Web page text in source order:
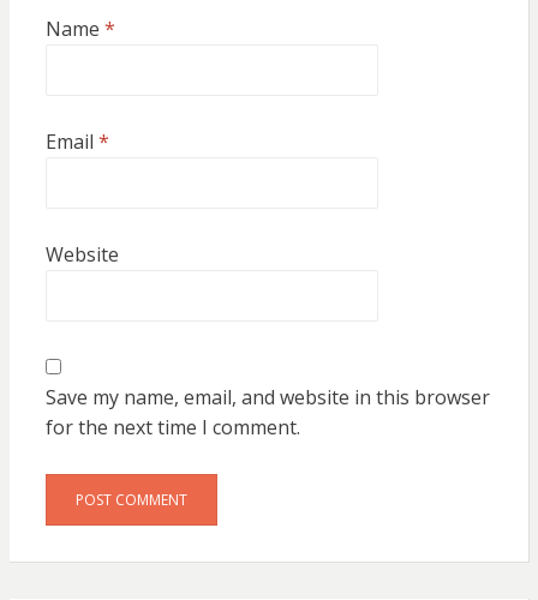
Name *
Email *
Website
Save my name, email, and website in this browser
for the next time I comment.